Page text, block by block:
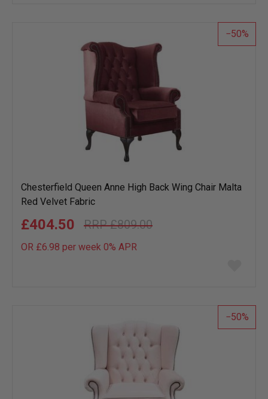
list
50
Chesterfield Queen Anne High Back Wing Chair Malta
Red Velvet Fabric
£809.00
£404.50
OR £6.98 per week 0% APR
list
50